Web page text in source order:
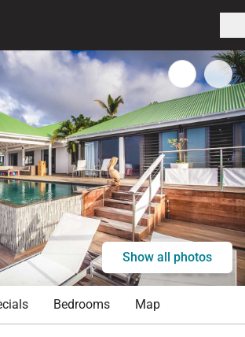
Show all photos
Bedrooms Map